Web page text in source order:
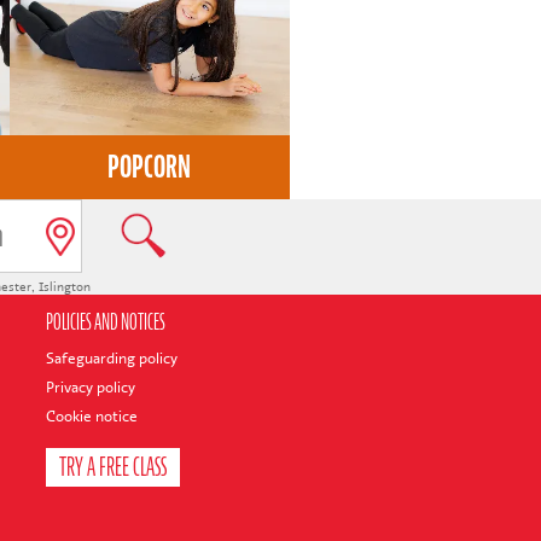
POPCORN
, Islington
POLICIES AND NOTICES
Safeguarding policy
Privacy policy
Cookie notice
TRY A FREE CLASS